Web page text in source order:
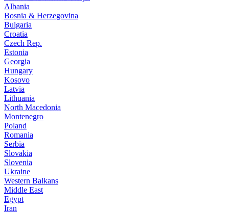
Albania
Bosnia & Herzegovina
Bulgaria
Croatia
Czech Rep.
Estonia
Georgia
Hungary
Kosovo
Latvia
Lithuania
North Macedonia
Montenegro
Poland
Romania
Serbia
Slovakia
Slovenia
Ukraine
Western Balkans
Middle East
Egypt
Iran